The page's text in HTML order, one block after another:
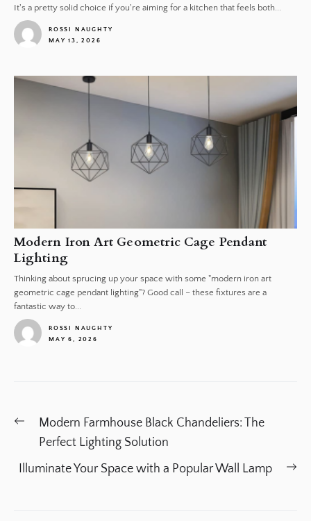
It's a pretty solid choice if you're aiming for a kitchen that feels both...
ROSSI NAUGHTY
MAY 13, 2026
Modern Iron Art Geometric Cage Pendant
Lighting
Thinking about sprucing up your space with some "modern iron art
geometric cage pendant lighting"? Good call – these fixtures are a
fantastic way to...
ROSSI NAUGHTY
MAY 6, 2026
Post
navigation
PreviousModern Farmhouse Black Chandeliers: The
Perfect Lighting Solution
Illuminate Your Space with a Popular Wall Lamp